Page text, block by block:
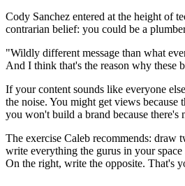
Cody Sanchez entered at the height of
contrarian belief: you could be a
"Wildly different message than what
And I think that's the reason why these
If your content sounds like everyone
the noise. You might get views because
you won't build a brand because there's
The exercise Caleb recommends: draw
write everything the gurus in your
On the right, write the opposite. That's